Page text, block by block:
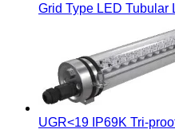
Grid Type LED Tubular
UGR<19 IP69K Tri-